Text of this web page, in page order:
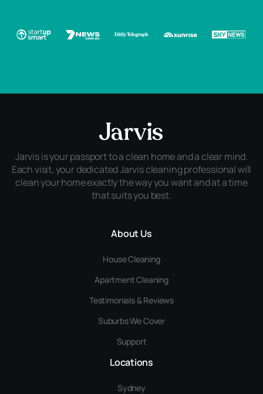
Jarvis is your passport to a clean home and a clear mind.
Each visit, your dedicated Jarvis cleaning professional will
clean your home exactly the way you want and at a time
that suits you best.
About Us
House Cleaning
Apartment Cleaning
Testimonials & Reviews
Suburbs We Cover
Support
Locations
Sydney